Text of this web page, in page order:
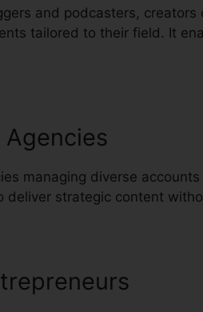
and podcasters,
tailored to their field. It
Agencies
managing diverse
deliver strategic content